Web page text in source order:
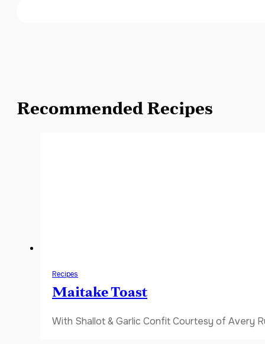
Recommended Recipes
Recipes
Maitake Toast
With Shallot & Garlic Confit Courtesy of Avery